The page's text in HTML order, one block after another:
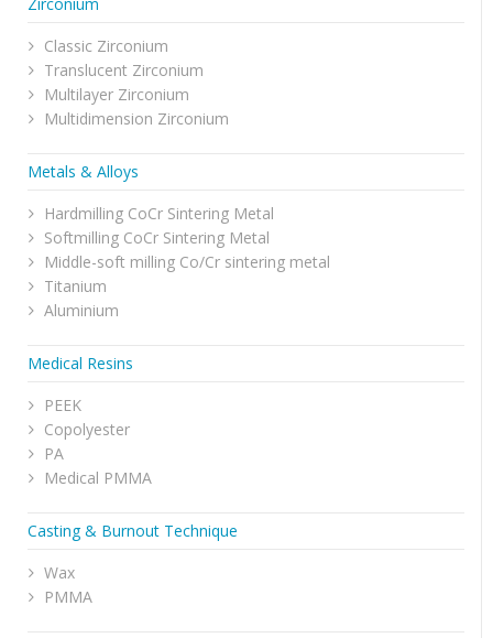
Classic Zirconium
Translucent Zirconium
Multilayer Zirconium
Multidimension Zirconium
Metals & Alloys
Hardmilling CoCr Sintering Metal
Softmilling CoCr Sintering Metal
Middle-soft milling Co/Cr sintering metal
Titanium
Aluminium
Medical Resins
PEEK
Copolyester
PA
Medical PMMA
Casting & Burnout Technique
Wax
PMMA